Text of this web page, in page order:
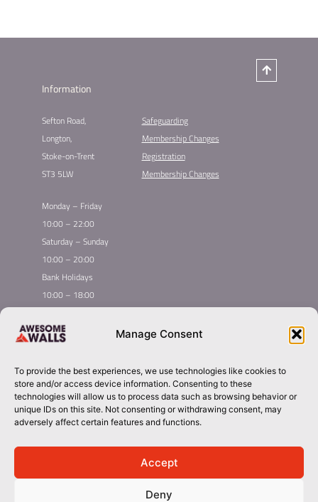
Manage Consent
To provide the best experiences, we use technologies like cookies to
store and/or access device information. Consenting to these
technologies will allow us to process data such as browsing behavior or
unique IDs on this site. Not consenting or withdrawing consent, may
adversely affect certain features and functions.
Accept
Deny
Information
Sefton Road,
Longton,
Stoke-on-Trent
ST3 5LW
Safeguarding
Membership Changes​
Registration​
Membership Changes​
Monday – Friday
10:00 – 22:00
Saturday – Sunday
10:00 – 20:00
Bank Holidays
10:00 – 18:00
Quick
Global Homepage
Membership
Taster
Inductions
Group Booking​
Courses
About Awesome Walls
Plan Your Trip
Contact
stoke@awesomewalls.co.uk